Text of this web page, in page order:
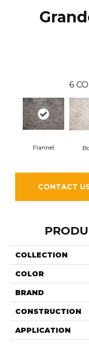
6
Flannel
CONTACT
COLLECTION
COLOR
BRAND
CONSTRUCTION
APPLICATION